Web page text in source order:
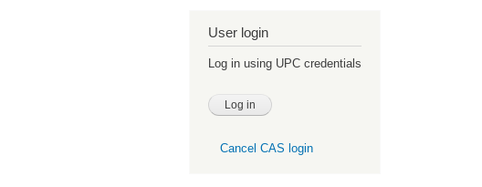
User login
Log in using UPC credentials
Cancel CAS login